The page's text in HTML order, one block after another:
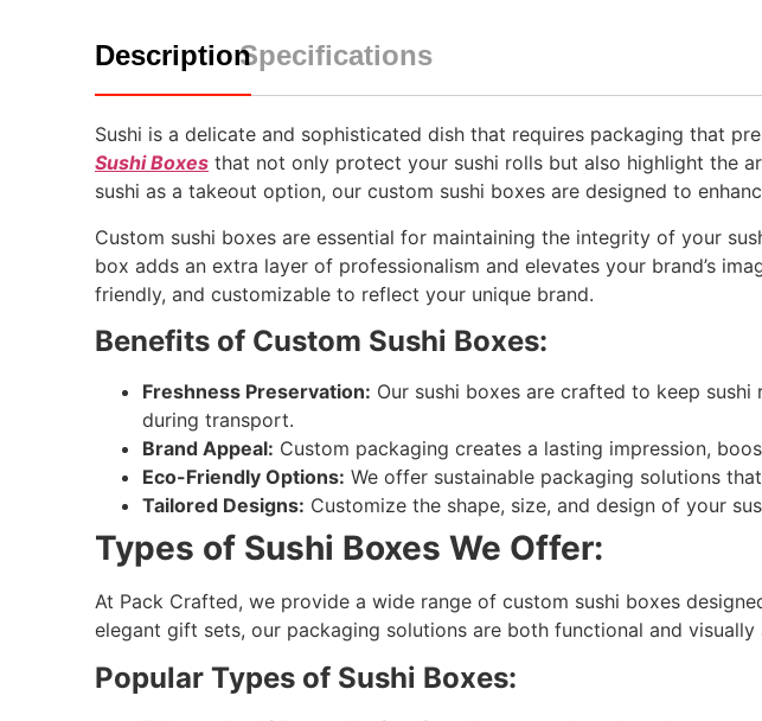
DescriptionSpecifications
Sushi is a delicate and sophisticated dish that requires packaging that
Sushi Boxes that not only protect your sushi rolls but also highlight the
sushi as a takeout option, our custom sushi boxes are designed to
Custom sushi boxes are essential for maintaining the integrity of your
box adds an extra layer of professionalism and elevates your brand’s
friendly, and customizable to reflect your unique brand.
Benefits of Custom Sushi Boxes:
Freshness Preservation: Our sushi boxes are crafted to keep
during transport.
Brand Appeal: Custom packaging creates a lasting impression,
Eco-Friendly Options: We offer sustainable packaging solutions
Tailored Designs: Customize the shape, size, and design of your
Types of Sushi Boxes We Offer:
At Pack Crafted, we provide a wide range of custom sushi boxes
elegant gift sets, our packaging solutions are both functional and visually
Popular Types of Sushi Boxes: